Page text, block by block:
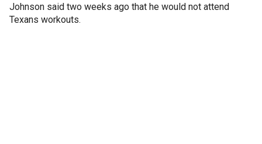
Johnson said two weeks ago that he would not attend
Texans workouts.